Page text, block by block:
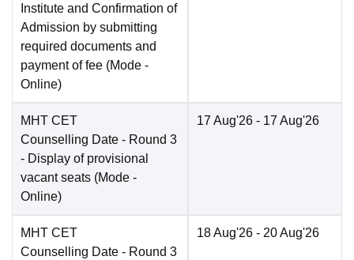
Institute and Confirmation of
Admission by submitting
required documents and
payment of fee (Mode -
Online)
MHT CET
Counselling Date - Round 3
- Display of provisional
vacant seats (Mode -
Online)
17 Aug'26 - 17 Aug'26
MHT CET
Counselling Date - Round 3
18 Aug'26 - 20 Aug'26